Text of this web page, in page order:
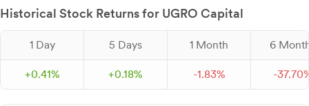
Historical Stock Returns for UGRO Capital
1 Day 5 Days 1 Month 6
+0.41% +0.18% -1.83% -37.70